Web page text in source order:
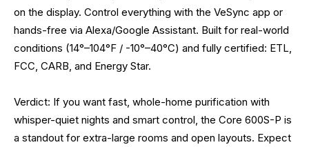
on the display. Control everything with the VeSync app or
hands-free via Alexa/Google Assistant. Built for real-world
conditions (14°–104°F / -10°–40°C) and fully certified: ETL,
FCC, CARB, and Energy Star.
Verdict: If you want fast, whole-home purification with
whisper-quiet nights and smart control, the Core 600S-P is
a standout for extra-large rooms and open layouts. Expect